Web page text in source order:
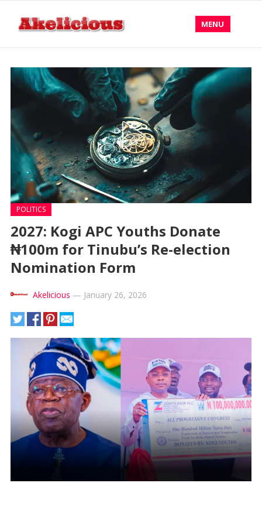
MENU
POLITICS
2027: Kogi APC Youths Donate
₦100m for Tinubu’s Re-election
Nomination Form
Akelicious — January 26, 2026